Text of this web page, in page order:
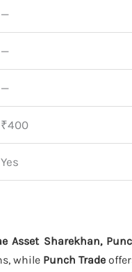
—
—
—
₹400
Yes
Asset Sharekhan,
while Punch Trade